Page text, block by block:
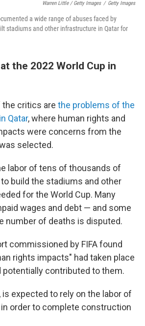
Warren Little / Getty Images / Getty Images
a wide range of abuses faced by
stadiums and other infrastructure in Qatar for
the 2022 World Cup in
critics are the problems of the
Qatar, where human rights and
were concerns from the
selected.
labor of tens of thousands of
build the stadiums and other
for the World Cup. Many
wages and debt — and some
number of deaths is disputed.
commissioned by FIFA found
rights impacts" had taken place
potentially contributed to them.
is expected to rely on the labor of
order to complete construction